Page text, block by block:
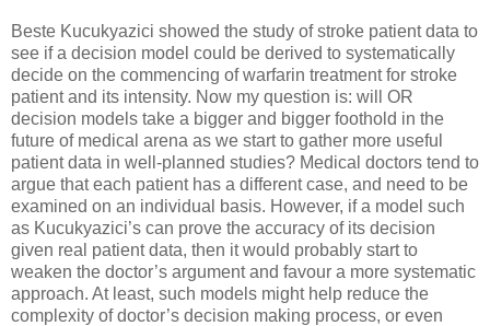
Beste Kucukyazici showed the study of stroke patient data to
see if a decision model could be derived to systematically
decide on the commencing of warfarin treatment for stroke
patient and its intensity. Now my question is: will OR
decision models take a bigger and bigger foothold in the
future of medical arena as we start to gather more useful
patient data in well-planned studies? Medical doctors tend to
argue that each patient has a different case, and need to be
examined on an individual basis. However, if a model such
as Kucukyazici’s can prove the accuracy of its decision
given real patient data, then it would probably start to
weaken the doctor’s argument and favour a more systematic
approach. At least, such models might help reduce the
complexity of doctor’s decision making process, or even